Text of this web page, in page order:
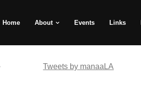
Home About Events Links
Tweets by manaaLA